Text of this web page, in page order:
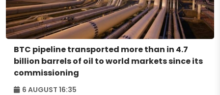
BTC pipeline transported more than in 4.7
billion barrels of oil to world markets since its
commissioning
6 AUGUST 16:35